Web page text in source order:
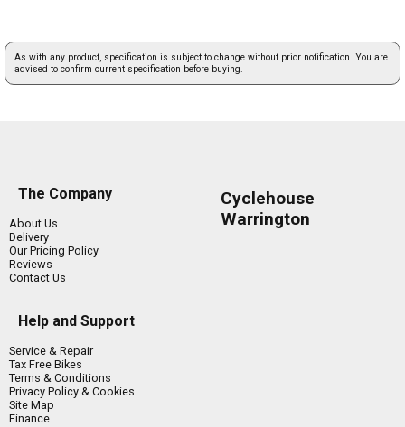
As with any product, specification is subject to change without prior notification. You are
advised to confirm current specification before buying.
The Company
About Us
Delivery
Our Pricing Policy
Reviews
Contact Us
Help and Support
Service & Repair
Tax Free Bikes
Terms & Conditions
Privacy Policy & Cookies
Site Map
Finance
Cyclehouse
Warrington